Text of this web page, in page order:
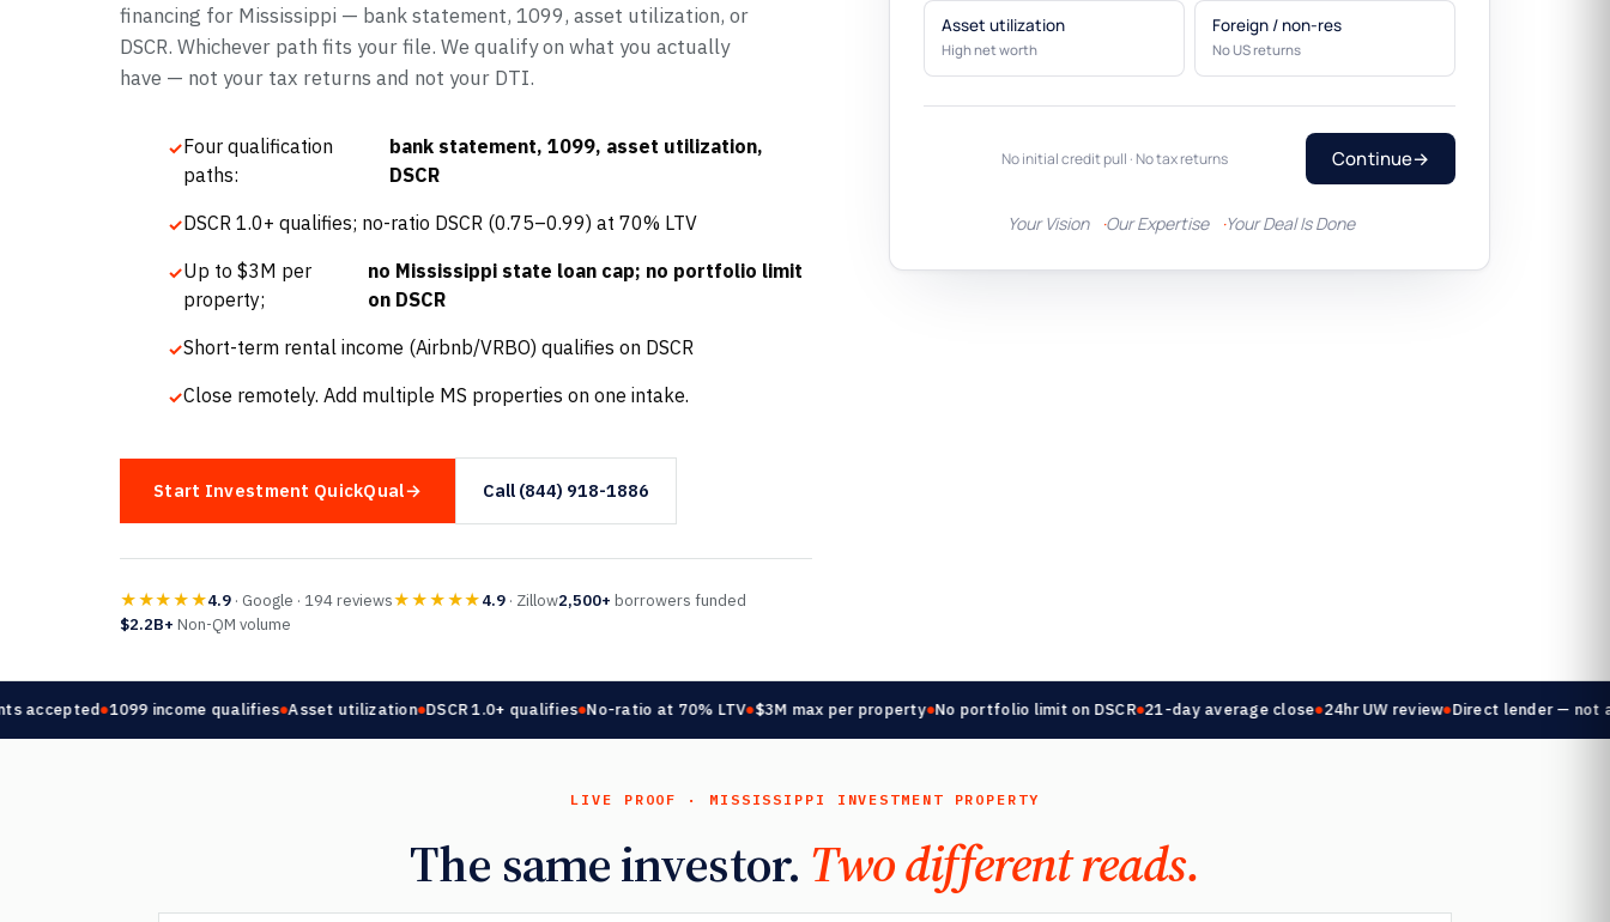
financing for Mississippi — bank statement, 1099, asset utilization, or
DSCR. Whichever path fits your file. We qualify on what you actually
have — not your tax returns and not your DTI.
Four qualification
paths:
bank statement, 1099, asset utilization,
DSCR
DSCR 1.0+ qualifies; no-ratio DSCR (0.75–0.99) at 70% LTV
Up to $3M per
property;
no Mississippi state loan cap; no portfolio limit
on DSCR
Short-term rental income (Airbnb/VRBO) qualifies on DSCR
Close remotely. Add multiple MS properties on one intake.
Start Investment QuickQual Call (844) 918-1886
★★★★★4.9 · Google · 194 reviews★★★★★4.9· Zillow2,500+ borrowers funded
$2.2B+ Non-QM volume
Asset utilization
High net worth
Foreign / non-res
No US returns
No initial credit pull · No tax returns Continue→
Your Vision Our Expertise Your Deal Is Done
1099 income qualifies Asset utilization DSCR 1.0+ qualifies No-ratio at 70% LTV $3M max per property No portfolio limit on DSCR 21-day average close 24hr UW review Direct lender — not a
LIVE PROOF · MISSISSIPPI INVESTMENT PROPERTY
The same investor. Two different reads.